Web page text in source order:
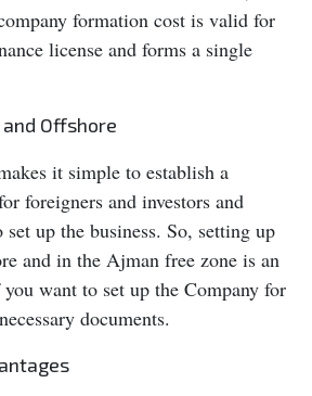
formation cost is valid for
license and forms a single
Offshore
it simple to establish a
foreigners and investors and
up the business. So, setting up
and in the Ajman free zone is an
want to set up the Company for
documents.